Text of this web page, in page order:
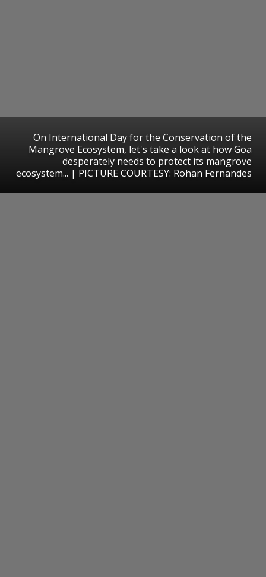
On International Day for the Conservation of the
Mangrove Ecosystem, let's take a look at how Goa
desperately needs to protect its mangrove
ecosystem... | PICTURE COURTESY: Rohan Fernandes